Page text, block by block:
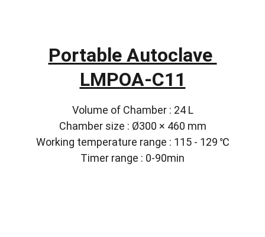
Portable Autoclave
LMPOA-C11
Volume of Chamber : 24 L
Chamber size : Ø300 × 460 mm
Working temperature range : 115 - 129 ℃
Timer range : 0-90min